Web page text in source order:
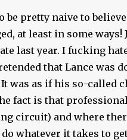
be pretty naive to
at least in some ways!
last year. I fucking
that Lance was
It was as if his so-called
fact is that
circuit) and where
whatever it takes to